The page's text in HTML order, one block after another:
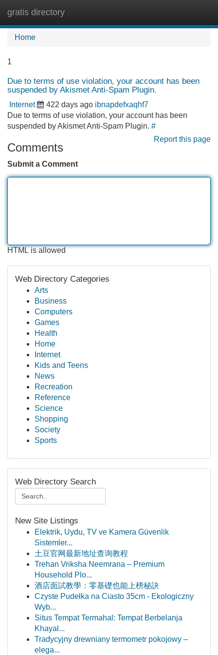
gratis directory
Home
1
Due to terms of use violation, your account has been
suspended by Akismet Anti-Spam Plugin.
Internet 422 days ago ibnapdefxaqhf7
Due to terms of use violation, your account has been
suspended by Akismet Anti-Spam Plugin. #
Report this page
Comments
Submit a Comment
HTML is allowed
Web Directory Categories
Arts
Business
Computers
Games
Health
Home
Internet
Kids and Teens
News
Recreation
Reference
Science
Shopping
Society
Sports
Web Directory Search
New Site Listings
Elektrik, Uydu, TV ve Kamera Güvenlik
Sistemler...
土豆官网最新地址查询教程
Trehan Vriksha Neemrana – Premium
Household Plo...
酒店面試教學：零基礎也能上榜秘訣
Czyste Pudełka na Ciasto 35cm - Ekologiczny
Wyb...
Situs Tempat Termahal: Tempat Berbelanja
Khayal...
Tradycyjny drewniany termometr pokojowy –
elega...